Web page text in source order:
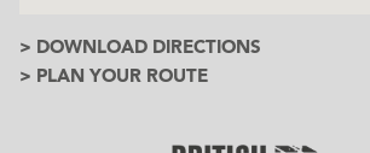
> DOWNLOAD DIRECTIONS
> PLAN YOUR ROUTE